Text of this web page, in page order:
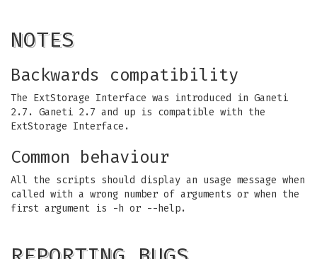
NOTES
Backwards compatibility
The ExtStorage Interface was introduced in Ganeti
2.7. Ganeti 2.7 and up is compatible with the
ExtStorage Interface.
Common behaviour
All the scripts should display an usage message when
called with a wrong number of arguments or when the
first argument is -h or --help.